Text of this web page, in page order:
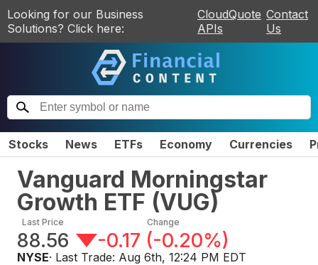
Looking for our Business
Solutions? Click here:
CloudQuote
APIs
Contact
Us
Stocks News ETFs Economy Currencies
Vanguard Morningstar
Growth ETF (VUG)
Last Price
88.56
Change
-0.17 (-0.20%)
NYSE· Last Trade: Aug 6th, 12:24 PM EDT